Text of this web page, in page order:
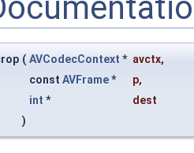
( AVCodecContext * avctx,
const AVFrame* p,
int *
dest
)